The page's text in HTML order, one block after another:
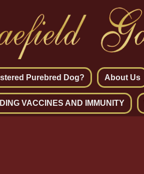
Purebred Dog? About Us
VACCINES AND IMMUNITY